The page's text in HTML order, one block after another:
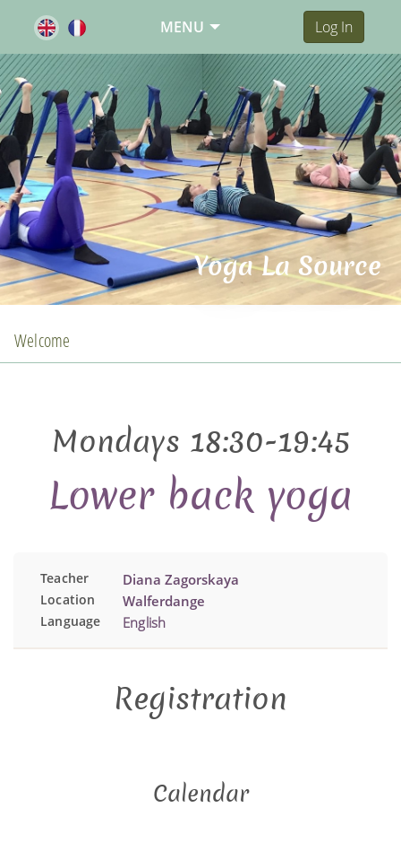
MENU Log In
Yoga La Source
Welcome
Mondays 18:30-19:45
Lower back yoga
Teacher Diana Zagorskaya
Location Walferdange
Language English
Registration
Calendar